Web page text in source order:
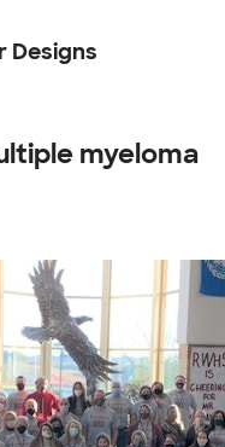
Designs
myeloma